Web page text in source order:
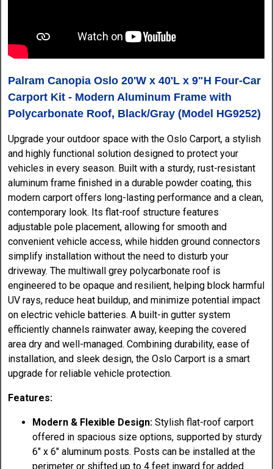
Palram Canopia Oslo 20'W x 40'L x 9"H Four-Car
Carport Kit - Modern Aluminum Frame with
Polycarbonate Roof, Black/Gray (Model HG9252)
Upgrade your outdoor space with the Oslo Carport, a stylish
and highly functional solution designed to protect your
vehicles in every season. Built with a sturdy, rust-resistant
aluminum frame finished in a durable powder coating, this
modern carport offers long-lasting performance and a clean,
contemporary look. Its flat-roof structure features
adjustable pole placement, allowing for smooth and
convenient vehicle access, while hidden ground connectors
simplify installation without the need to disturb your
driveway. The multiwall grey polycarbonate roof is
engineered to be opaque and resilient, helping block harmful
UV rays, reduce heat buildup, and minimize potential impact
on electric vehicle batteries. A built-in gutter system
efficiently channels rainwater away, keeping the covered
area dry and well-managed. Combining durability, ease of
installation, and sleek design, the Oslo Carport is a smart
upgrade for reliable vehicle protection.
Features:
Modern & Flexible Design:Stylish flat-roof carport
offered in spacious size options, supported by sturdy
6" x 6" aluminum posts. Posts can be installed at the
perimeter or shifted up to 4 feet inward for added